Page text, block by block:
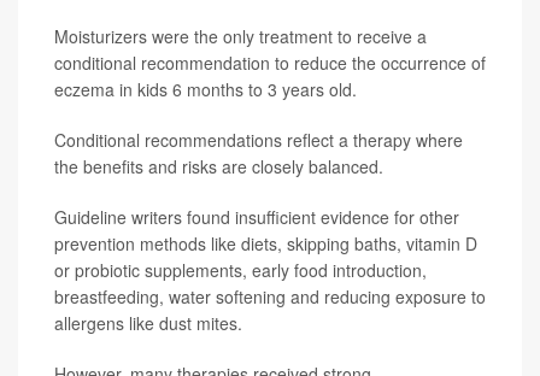
Moisturizers were the only treatment to receive a
conditional recommendation to reduce the occurrence of
eczema in kids 6 months to 3 years old.
Conditional recommendations reflect a therapy where
the benefits and risks are closely balanced.
Guideline writers found insufficient evidence for other
prevention methods like diets, skipping baths, vitamin D
or probiotic supplements, early food introduction,
breastfeeding, water softening and reducing exposure to
allergens like dust mites.